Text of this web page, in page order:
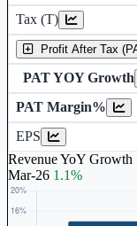
Tax (T)
Profit After Tax
PAT YOY Growth
PAT Margin%
EPS
Revenue YoY Growth
Mar-26 1.1%
Earnings Per Share (in